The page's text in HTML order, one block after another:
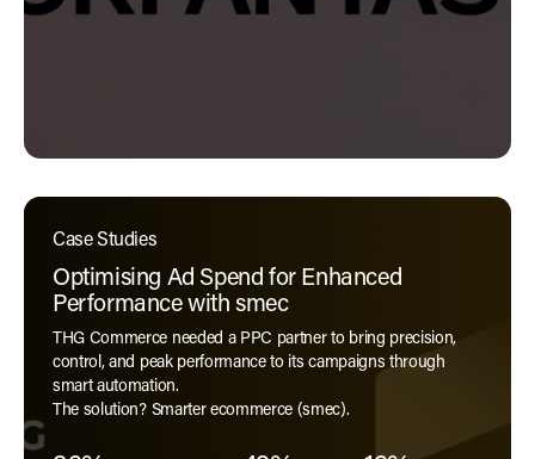
Case Studies
Optimising Ad Spend for Enhanced
Performance with smec
THG Commerce needed a PPC partner to bring precision,
control, and peak performance to its campaigns through
smart automation.
The solution? Smarter ecommerce (smec).